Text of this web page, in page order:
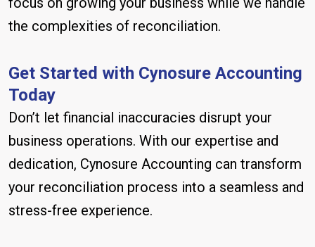
the complexities of reconciliation.
Get Started with Cynosure Accounting
Today
Don’t let financial inaccuracies disrupt your
business operations. With our expertise and
dedication, Cynosure Accounting can transform
your reconciliation process into a seamless and
stress-free experience.